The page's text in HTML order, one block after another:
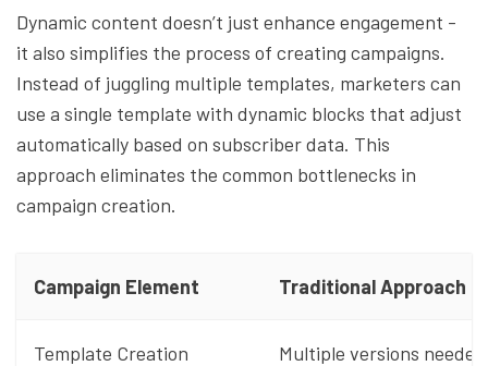
Dynamic content doesn’t just enhance engagement -
it also simplifies the process of creating campaigns.
Instead of juggling multiple templates, marketers can
use a single template with dynamic blocks that adjust
automatically based on subscriber data. This
approach eliminates the common bottlenecks in
campaign creation.
Campaign Element Traditional Approach
Template Creation Multiple versions needed